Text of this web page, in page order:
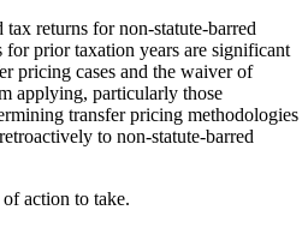
returns for non-statute-barred
prior taxation years are significant
pricing cases and the waiver of
applying, particularly those
transfer pricing methodologies
to non-statute-barred
action to take.